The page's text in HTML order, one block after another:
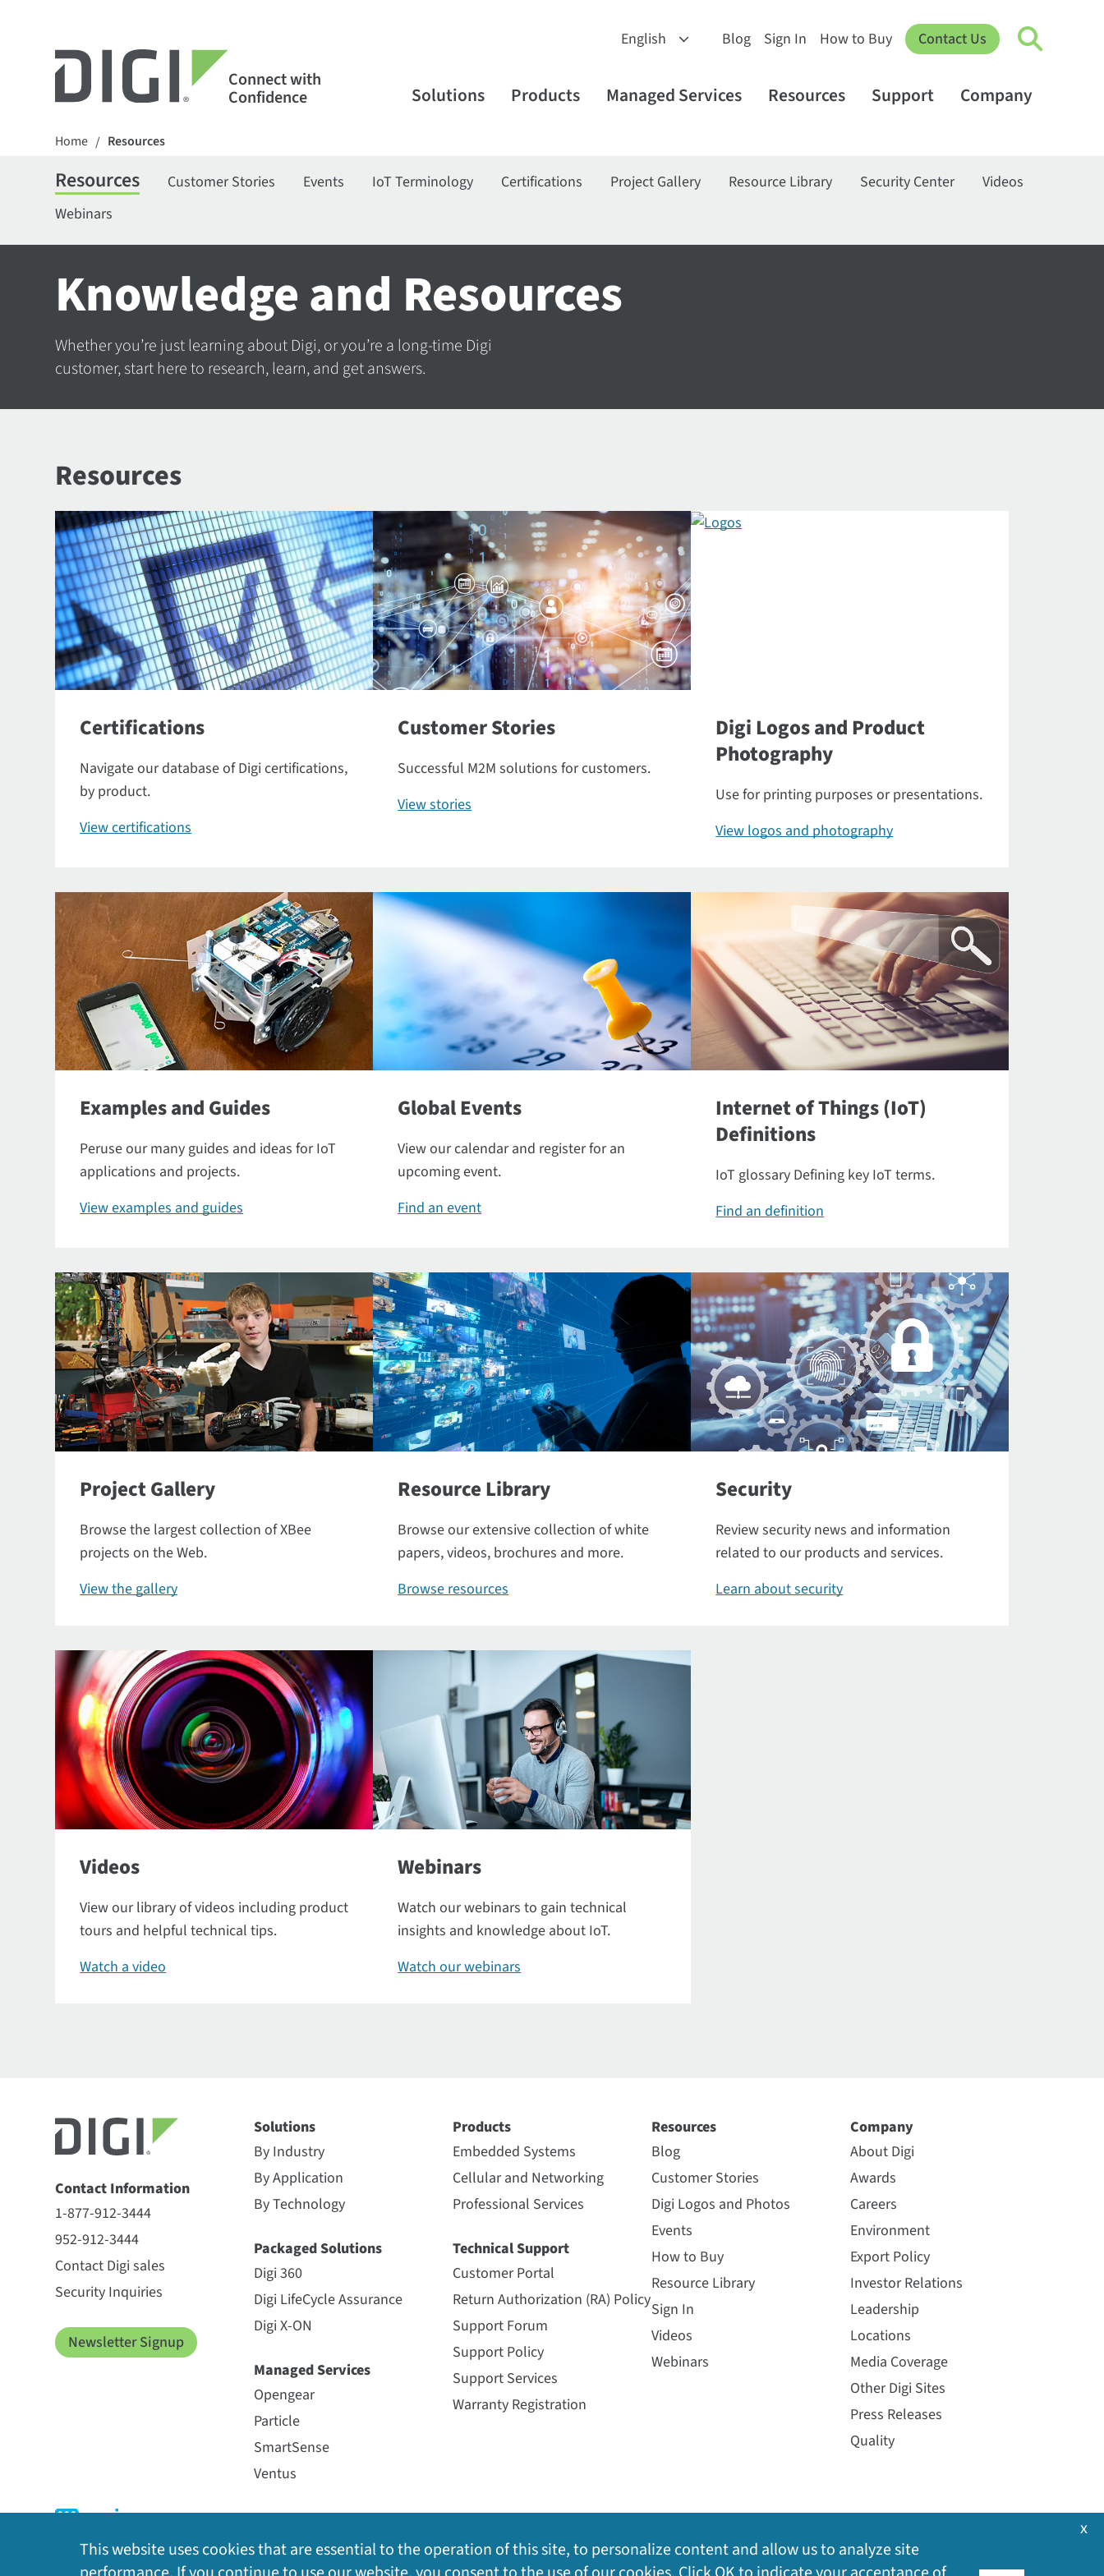
Connect with
Confidence
Blog Sign In How to Buy Contact Us
Solutions Products Managed Services Resources Support Company
Home / Resources
Resources Customer Stories Events IoT Terminology Certifications Project Gallery Resource Library Security Center
Videos
Webinars
Knowledge and Resources
Whether you’re just learning about Digi, or you’re a long-time Digi
customer, start here to research, learn, and get answers.
Resources
Certifications
Navigate our database of Digi certifications,
by product.
View certifications
Customer Stories
Successful M2M solutions for customers.
View stories
Digi Logos and Product
Photography
Use for printing purposes or presentations.
View logos and photography
Examples and Guides
Peruse our many guides and ideas for IoT
applications and projects.
View examples and guides
Global Events
View our calendar and register for an
upcoming event.
Find an event
Internet of Things (IoT)
Definitions
IoT glossary Defining key IoT terms.
Find an definition
Project Gallery
Browse the largest collection of XBee
projects on the Web.
View the gallery
Resource Library
Browse our extensive collection of white
papers, videos, brochures and more.
Browse resources
Security
Review security news and information
related to our products and services.
Learn about security
Videos
View our library of videos including product
tours and helpful technical tips.
Watch a video
Webinars
Watch our webinars to gain technical
insights and knowledge about IoT.
Watch our webinars
Contact Information
1-877-912-3444
952-912-3444
Contact Digi sales
Security Inquiries
Newsletter Signup
Solutions
By Industry
By Application
By Technology
Packaged Solutions
Digi 360
Digi LifeCycle Assurance
Digi X-ON
Managed Services
Opengear
Particle
SmartSense
Ventus
Products
Embedded Systems
Cellular and Networking
Professional Services
Technical Support
Customer Portal
Return Authorization (RA) Policy
Support Forum
Support Policy
Support Services
Warranty Registration
Resources
Blog
Customer Stories
Digi Logos and Photos
Events
How to Buy
Resource Library
Sign In
Videos
Webinars
Company
About Digi
Awards
Careers
Environment
Export Policy
Investor Relations
Leadership
Locations
Media Coverage
Other Digi Sites
Press Releases
Quality
This website uses cookies that are essential to the operation of this site, to personalize content and allow us to analyze site
x